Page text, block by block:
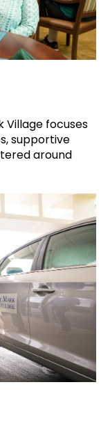
Village focuses
supportive
around